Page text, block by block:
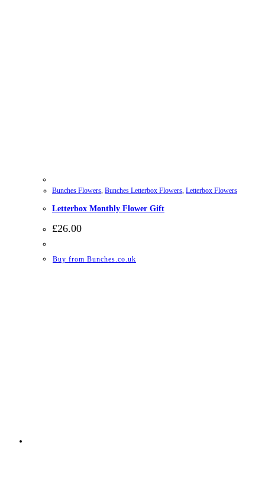
Bunches Flowers, Bunches Letterbox Flowers, Letterbox Flowers
Letterbox Monthly Flower Gift
£26.00
Buy from Bunches.co.uk